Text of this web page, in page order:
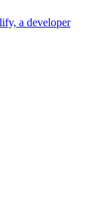
a developer